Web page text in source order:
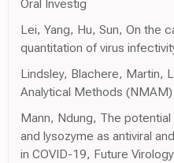
Oral Investig
Lei, Yang, Hu, Sun, On the
quantitation of virus
Lindsley, Blachere, Martin,
Analytical Methods (NMAM)
Mann, Ndung, The
and lysozyme as antiviral
in COVID-19, Future Virology